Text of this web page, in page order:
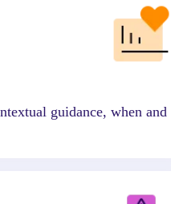
guidance, when and